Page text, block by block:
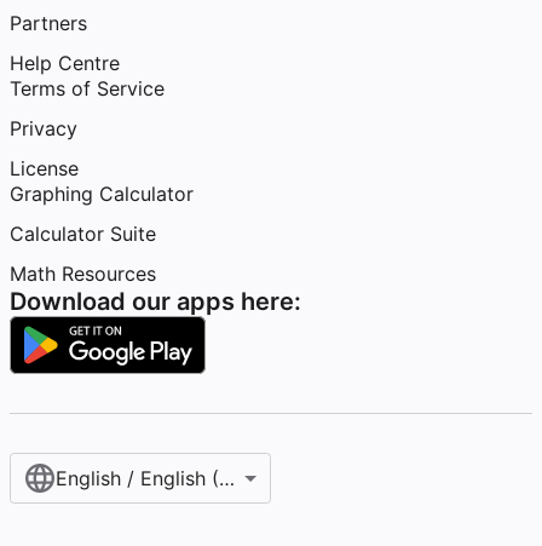
Partners
Help Centre
Terms of Service
Privacy
License
Graphing Calculator
Calculator Suite
Math Resources
Download our apps here:
English / English (United Kingdom)